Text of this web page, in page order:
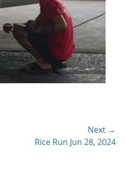
Next →
Rice Run Jun 28, 2024